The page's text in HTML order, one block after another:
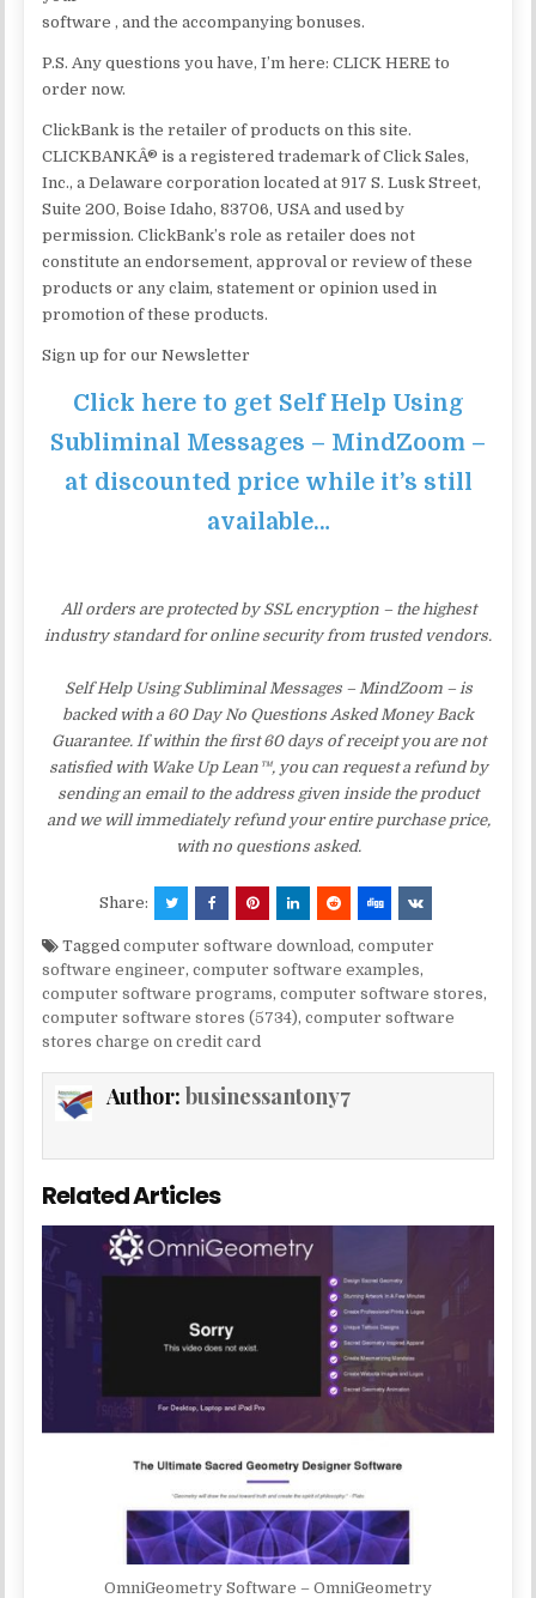
software , and the accompanying bonuses.
P.S. Any questions you have, I’m here: CLICK HERE to
order now.
ClickBank is the retailer of products on this site.
CLICKBANKÂ® is a registered trademark of Click Sales,
Inc., a Delaware corporation located at 917 S. Lusk Street,
Suite 200, Boise Idaho, 83706, USA and used by
permission. ClickBank’s role as retailer does not
constitute an endorsement, approval or review of these
products or any claim, statement or opinion used in
promotion of these products.
Sign up for our Newsletter
Click here to get Self Help Using
Subliminal Messages – MindZoom –
at discounted price while it’s still
available…
All orders are protected by SSL encryption – the highest
industry standard for online security from trusted vendors.
Self Help Using Subliminal Messages – MindZoom – is
backed with a 60 Day No Questions Asked Money Back
Guarantee. If within the first 60 days of receipt you are not
satisfied with Wake Up Lean™, you can request a refund by
sending an email to the address given inside the product
and we will immediately refund your entire purchase price,
with no questions asked.
Share:
Taggedcomputer software download,computer
software engineer,computer software examples,
computer software programs,computer software stores,
computer software stores (5734),computer software
stores charge on credit card
Author:businessantony7
Related Articles
OmniGeometry Software – OmniGeometry